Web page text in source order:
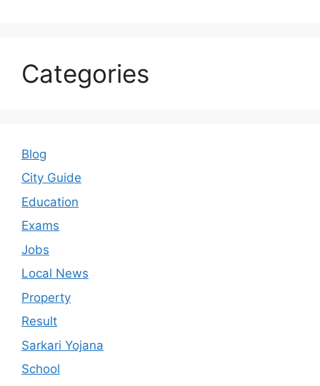
Categories
Blog
City Guide
Education
Exams
Jobs
Local News
Property
Result
Sarkari Yojana
School